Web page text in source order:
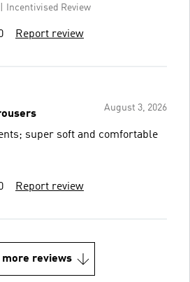
Incentivised Review
Report review
August 3, 2026
super soft and comfortable
Report review
more reviews